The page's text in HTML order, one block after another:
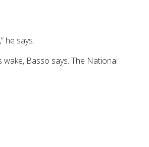
he says.
Basso says. The National